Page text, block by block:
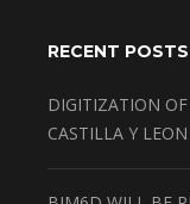
RECENT POSTS
DIGITIZATION
CASTILLA Y LEON